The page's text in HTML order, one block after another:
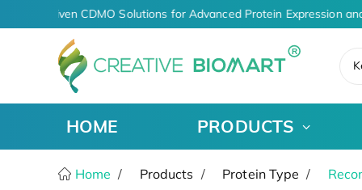
AI-Driven CDMO Solutions for Advanced Protein Expression
HOME PRODUCTS
Home Products Protein Type